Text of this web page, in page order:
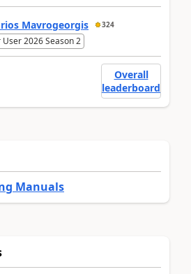
Mavrogeorgis 324
User 2026 Season 2
Overall
leaderboard
Manuals